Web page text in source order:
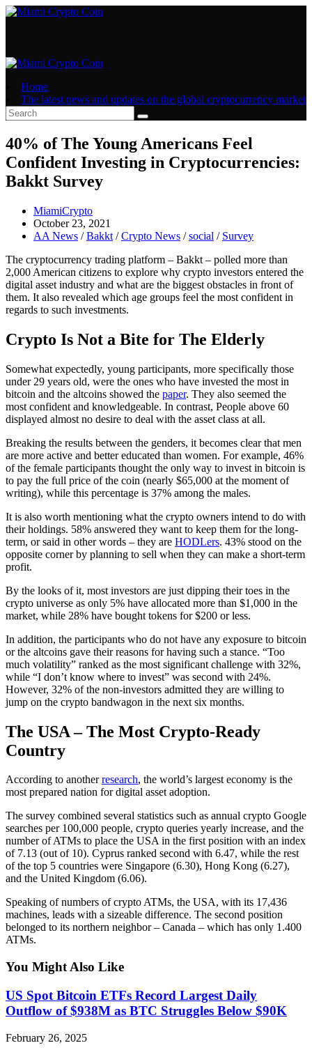
Skip
Home
The latest news and updates on the global cryptocurrency market
40% of The Young Americans Feel
Confident Investing in Cryptocurrencies:
Bakkt Survey
Post
author:
MiamiCrypto
Post
published:
October 23, 2021
Post
AA News / Bakkt / Crypto News / social / Survey
The cryptocurrency trading platform – Bakkt – polled more than
2,000 American citizens to explore why crypto investors entered the
digital asset industry and what are the biggest obstacles in front of
them. It also revealed which age groups feel the most confident in
regards to such investments.
Crypto Is Not a Bite for The Elderly
Somewhat expectedly, young participants, more specifically those
under 29 years old, were the ones who have invested the most in
bitcoin and the altcoins showed the paper. They also seemed the
most confident and knowledgeable. In contrast, People above 60
displayed almost no desire to deal with the asset class at all.
Breaking the results between the genders, it becomes clear that men
are more active and better educated than women. For example, 46%
of the female participants thought the only way to invest in bitcoin is
to pay the full price of the coin (nearly $65,000 at the moment of
writing), while this percentage is 37% among the males.
It is also worth mentioning what the crypto owners intend to do with
their holdings. 58% answered they want to keep them for the long-
term, or said in other words – they are HODLers. 43% stood on the
opposite corner by planning to sell when they can make a short-term
profit.
By the looks of it, most investors are just dipping their toes in the
crypto universe as only 5% have allocated more than $1,000 in the
market, while 28% have bought tokens for $200 or less.
In addition, the participants who do not have any exposure to bitcoin
or the altcoins gave their reasons for having such a stance. “Too
much volatility” ranked as the most significant challenge with 32%,
while “I don’t know where to invest” was second with 24%.
However, 32% of the non-investors admitted they are willing to
jump on the crypto bandwagon in the next six months.
The USA – The Most Crypto-Ready
Country
According to anotherresearch, the world’s largest economy is the
most prepared nation for digital asset adoption.
The survey combined several statistics such as annual crypto Google
searches per 100,000 people, crypto queries yearly increase, and the
number of ATMs to place the USA in the first position with an index
of 7.13 (out of 10). Cyprus ranked second with 6.47, while the rest
of the top 5 countries were Singapore (6.30), Hong Kong (6.27),
and the United Kingdom (6.06).
Speaking of numbers of crypto ATMs, the USA, with its 17,436
machines, leads with a sizeable difference. The second position
belonged to its northern neighbor – Canada – which has only 1.400
ATMs.
You Might Also Like
US Spot Bitcoin ETFs Record Largest Daily
Outflow of $938M as BTC Struggles Below $90K
February 26, 2025